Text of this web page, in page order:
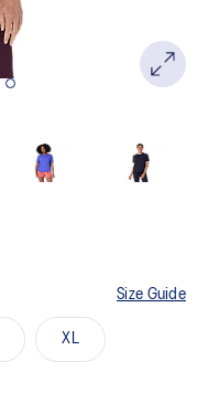
Size Guide
XL